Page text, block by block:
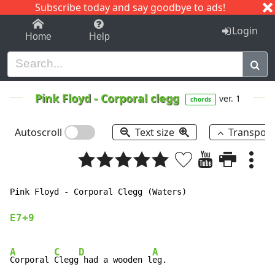
Subscribe today and say goodbye to ads!
1-9 C I J
Home Help Login
Pink Floyd- Corporal clegg chords ver. 1
Autoscroll Text size
Pink Floyd - Corporal Clegg (Waters)
E7+9
A
Corporal
C
Clegg
D
had a wooden l
A
eg.